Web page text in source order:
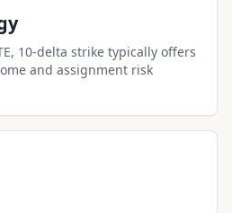
10-delta strike typically offers
and assignment risk